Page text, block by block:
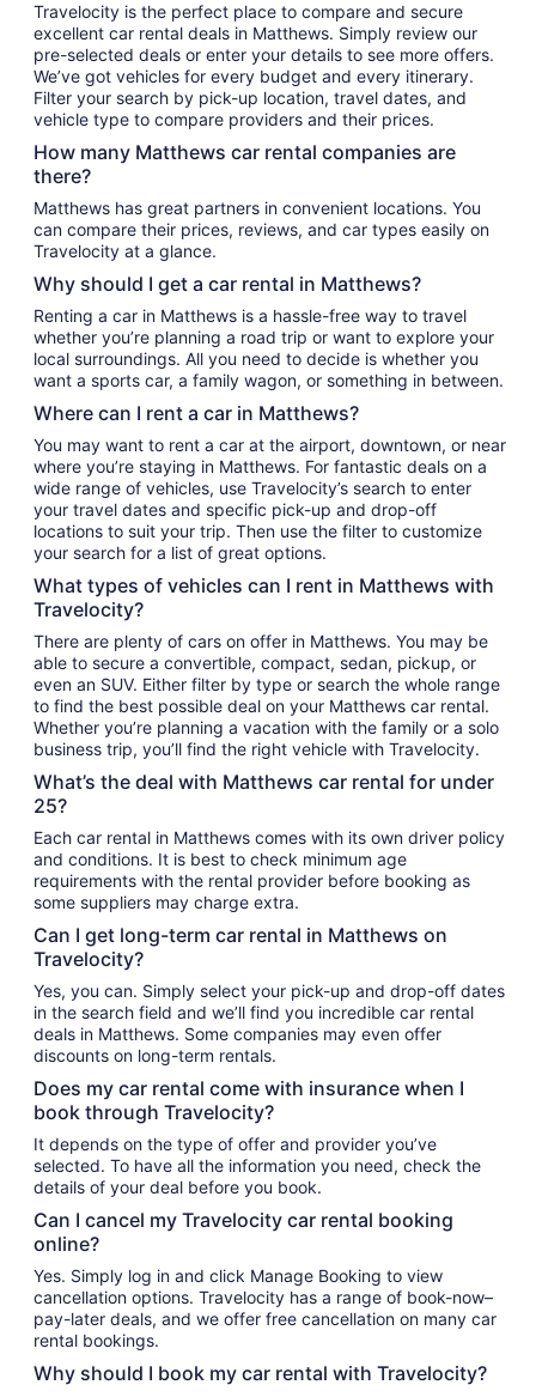
Travelocity is the perfect place to compare and secure
excellent car rental deals in Matthews. Simply review our
pre-selected deals or enter your details to see more offers.
We’ve got vehicles for every budget and every itinerary.
Filter your search by pick-up location, travel dates, and
vehicle type to compare providers and their prices.
How many Matthews car rental companies are
there?
Matthews has great partners in convenient locations. You
can compare their prices, reviews, and car types easily on
Travelocity at a glance.
Why should I get a car rental in Matthews?
Renting a car in Matthews is a hassle-free way to travel
whether you’re planning a road trip or want to explore your
local surroundings. All you need to decide is whether you
want a sports car, a family wagon, or something in between.
Where can I rent a car in Matthews?
You may want to rent a car at the airport, downtown, or near
where you’re staying in Matthews. For fantastic deals on a
wide range of vehicles, use Travelocity’s search to enter
your travel dates and specific pick-up and drop-off
locations to suit your trip. Then use the filter to customize
your search for a list of great options.
What types of vehicles can I rent in Matthews with
Travelocity?
There are plenty of cars on offer in Matthews. You may be
able to secure a convertible, compact, sedan, pickup, or
even an SUV. Either filter by type or search the whole range
to find the best possible deal on your Matthews car rental.
Whether you’re planning a vacation with the family or a solo
business trip, you’ll find the right vehicle with Travelocity.
What’s the deal with Matthews car rental for under
25?
Each car rental in Matthews comes with its own driver policy
and conditions. It is best to check minimum age
requirements with the rental provider before booking as
some suppliers may charge extra.
Can I get long-term car rental in Matthews on
Travelocity?
Yes, you can. Simply select your pick-up and drop-off dates
in the search field and we’ll find you incredible car rental
deals in Matthews. Some companies may even offer
discounts on long-term rentals.
Does my car rental come with insurance when I
book through Travelocity?
It depends on the type of offer and provider you’ve
selected. To have all the information you need, check the
details of your deal before you book.
Can I cancel my Travelocity car rental booking
online?
Yes. Simply log in and click Manage Booking to view
cancellation options. Travelocity has a range of book-now–
pay-later deals, and we offer free cancellation on many car
rental bookings.
Why should I book my car rental with Travelocity?